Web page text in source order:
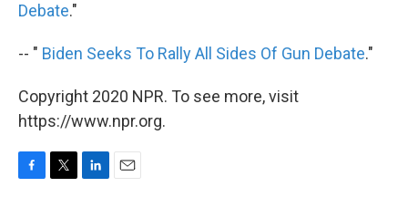
Debate."
-- " Biden Seeks To Rally All Sides Of Gun Debate."
Copyright 2020 NPR. To see more, visit
https://www.npr.org.